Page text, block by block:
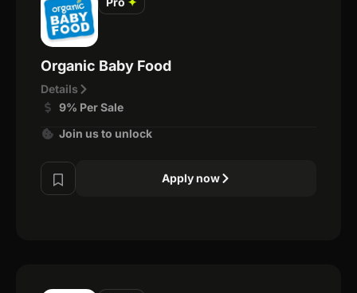
Organic Baby Food
Details
9% Per Sale
Join us to unlock
Apply now